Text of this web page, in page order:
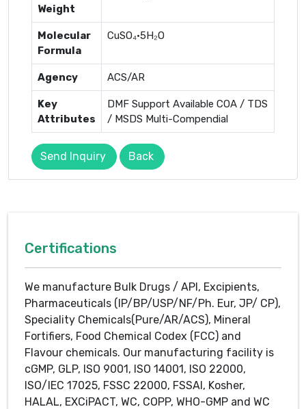
Weight
Molecular
Formula
CuSO₄·5H₂O
Agency ACS/AR
Key
Attributes
DMF Support Available COA / TDS
/ MSDS Multi-Compendial
Send Inquiry Back
Certifications
We manufacture Bulk Drugs / API, Excipients,
Pharmaceuticals (IP/BP/USP/NF/Ph. Eur, JP/ CP),
Speciality Chemicals(Pure/AR/ACS), Mineral
Fortifiers, Food Chemical Codex (FCC) and
Flavour chemicals. Our manufacturing facility is
cGMP, GLP, ISO 9001, ISO 14001, ISO 22000,
ISO/IEC 17025, FSSC 22000, FSSAI, Kosher,
HALAL, EXCiPACT, WC, COPP, WHO-GMP and WC